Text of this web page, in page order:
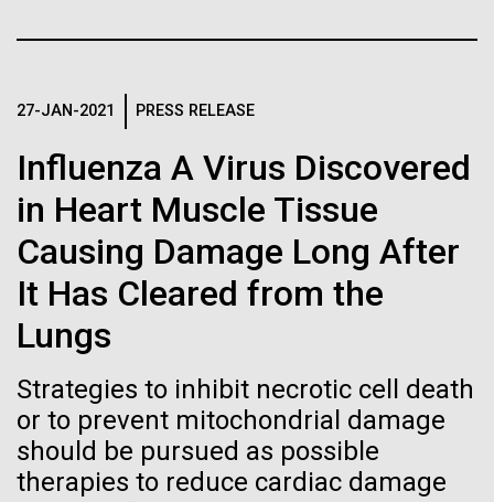
27-JAN-2021 PRESS RELEASE
Influenza A Virus Discovered
in Heart Muscle Tissue
Causing Damage Long After
It Has Cleared from the
Lungs
Strategies to inhibit necrotic cell death
or to prevent mitochondrial damage
should be pursued as possible
therapies to reduce cardiac damage
paper is being published in PNAS this week about
environment has influenced biological evolution.
Environmental Sustainability
Human Genome
A new wave of research is
needed to make ample use
of humanity’s “most
wondrous map”
Vector
Black (png)| White (png)
Inline
Black (eps)|
Black (png) |White (png)